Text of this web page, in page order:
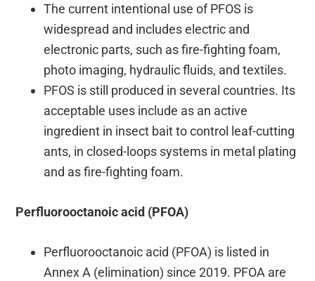
The current intentional use of PFOS is
widespread and includes electric and
electronic parts, such as fire-fighting foam,
photo imaging, hydraulic fluids, and textiles.
PFOS is still produced in several countries. Its
acceptable uses include as an active
ingredient in insect bait to control leaf-cutting
ants, in closed-loops systems in metal plating
and as fire-fighting foam.
Perfluorooctanoic acid (PFOA)
Perfluorooctanoic acid (PFOA) is listed in
Annex A (elimination) since 2019. PFOA are